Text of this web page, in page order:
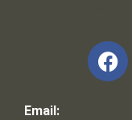
Email: